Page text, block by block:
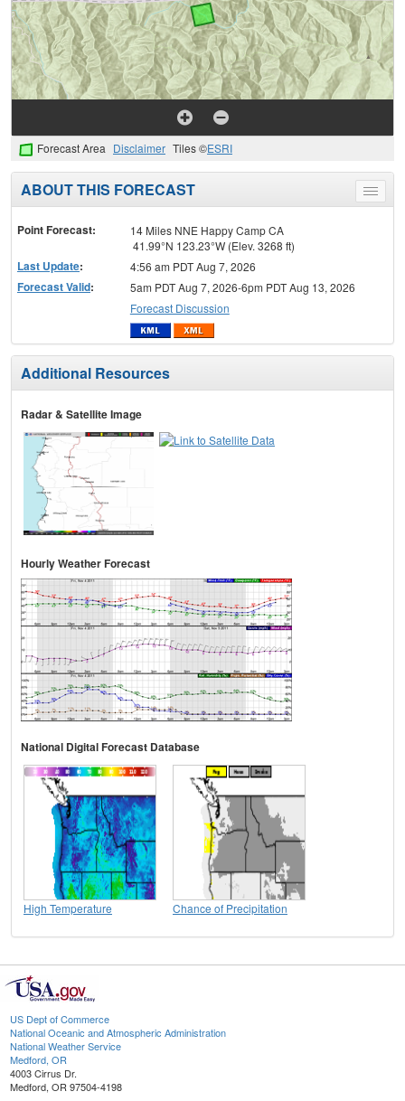
Forecast Area Disclaimer Tiles ©ESRI
Toggle
menu
ABOUT THIS FORECAST
Point Forecast:
14 Miles NNE Happy Camp CA
41.99°N 123.23°W (Elev. 3268 ft)
Last Update: 4:56 am PDT Aug 7, 2026
Forecast Valid:
5am PDT Aug 7, 2026-6pm PDT Aug 13, 2026
Forecast Discussion
Additional Resources
Radar & Satellite Image
Hourly Weather Forecast
National Digital Forecast Database
High Temperature Chance of Precipitation
US Dept of Commerce
National Oceanic and Atmospheric Administration
National Weather Service
Medford, OR
4003 Cirrus Dr.
Medford, OR 97504-4198